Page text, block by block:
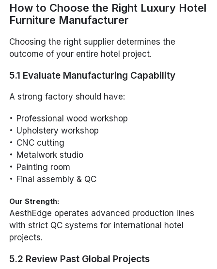
How to Choose the Right Luxury Hotel
Furniture Manufacturer
Choosing the right supplier determines the
outcome of your entire hotel project.
5.1 Evaluate Manufacturing Capability
A strong factory should have:
Professional wood workshop
Upholstery workshop
CNC cutting
Metalwork studio
Painting room
Final assembly & QC
Our Strength:
AesthEdge operates advanced production lines
with strict QC systems for international hotel
projects.
5.2 Review Past Global Projects